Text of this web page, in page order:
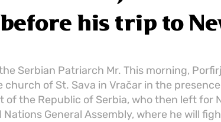
before his trip to
Serbian Patriarch Mr. This morning,
church of St. Sava in Vračar in the
of the Republic of Serbia, who then left for
General Assembly, where he will